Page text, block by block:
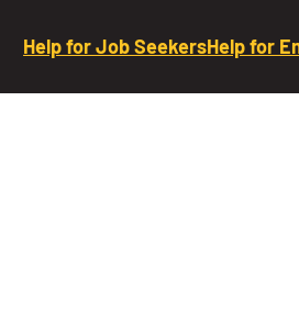
Help for Job SeekersHelp for